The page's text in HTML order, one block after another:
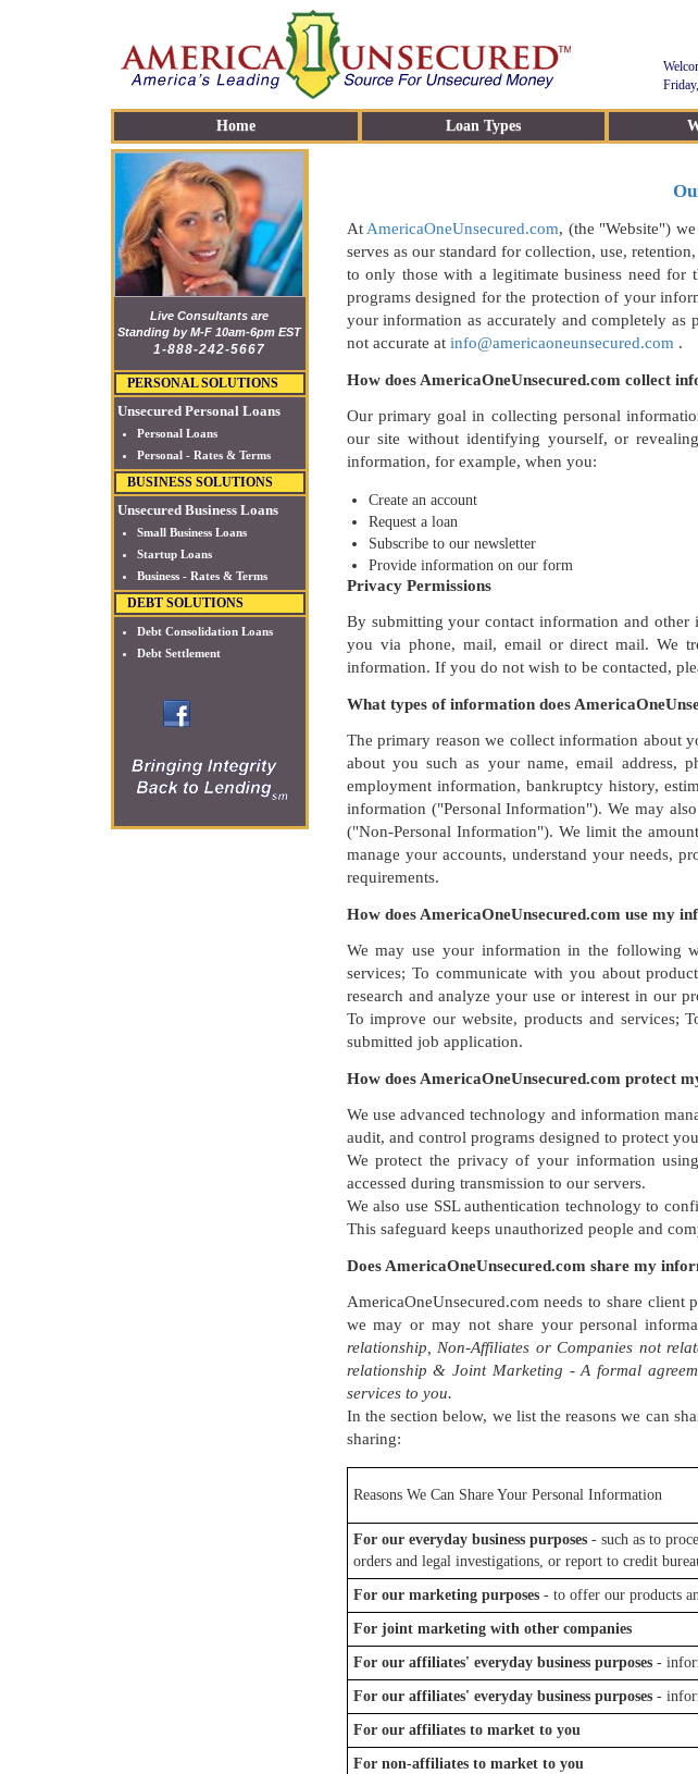
Home Loan Types
Live Consultants are
Standing by M-F 10am-6pm EST
1-888-242-5667
PERSONAL SOLUTIONS
Unsecured Personal Loans
Personal Loans
Personal - Rates & Terms
BUSINESS SOLUTIONS
Unsecured Business Loans
Small Business Loans
Startup Loans
Business - Rates & Terms
DEBT SOLUTIONS
Debt Consolidation Loans
Debt Settlement
At AmericaOneUnsecured.com, (the "Website")
serves as our standard for collection, use,
to only those with a legitimate business need for
programs designed for the protection of your
your information as accurately and completely
not accurate at info@americaoneunsecured.com .
How does AmericaOneUnsecured.com collect
Our primary goal in collecting personal
our site without identifying yourself, or
information, for example, when you:
Create an account
Request a loan
Subscribe to our newsletter
Provide information on our form
Privacy Permissions
By submitting your contact information and other
you via phone, mail, email or direct mail. We
information. If you do not wish to be contacted,
What types of information does
The primary reason we collect information about
about you such as your name, email address,
employment information, bankruptcy history,
information ("Personal Information"). We may
("Non-Personal Information"). We limit the
manage your accounts, understand your needs,
requirements.
How does AmericaOneUnsecured.com use my
We may use your information in the following
services; To communicate with you about
research and analyze your use or interest in our
To improve our website, products and services;
submitted job application.
How does AmericaOneUnsecured.com protect
We use advanced technology and information
audit, and control programs designed to protect
We protect the privacy of your information
accessed during transmission to our servers.
We also use SSL authentication technology to
This safeguard keeps unauthorized people and
Does AmericaOneUnsecured.com share my
AmericaOneUnsecured.com needs to share
we may or may not share your personal
relationship, Non-Affiliates or Companies not
relationship & Joint Marketing - A formal
services to you.
In the section below, we list the reasons we can
sharing:
Reasons We Can Share Your Personal Information
For our everyday business purposes- such as to
orders and legal investigations, or report to credit
For our marketing purposes- to offer our products
For joint marketing with other companies
For our affiliates' everyday business purposes-
For our affiliates' everyday business purposes-
For our affiliates to market to you
For non-affiliates to market to you